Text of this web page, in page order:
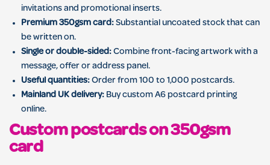
invitations and promotional inserts.
Premium 350gsm card:Substantial uncoated stock that can
be written on.
Single or double-sided:Combine front-facing artwork with a
message, offer or address panel.
Useful quantities:Order from 100 to 1,000 postcards.
Mainland UK delivery: Buy custom A6 postcard printing
online.
Custom postcards on 350gsm
card